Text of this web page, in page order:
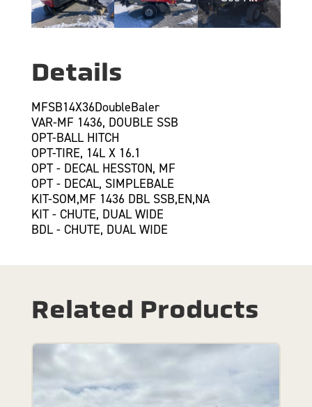
Details
MFSB14X36DoubleBaler
VAR-MF 1436, DOUBLE SSB
OPT-BALL HITCH
OPT-TIRE, 14L X 16.1
OPT - DECAL HESSTON, MF
OPT - DECAL, SIMPLEBALE
KIT-SOM,MF 1436 DBL SSB,EN,NA
KIT - CHUTE, DUAL WIDE
BDL - CHUTE, DUAL WIDE
Related Products